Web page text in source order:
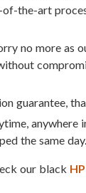
the-art
no more as
guarantee,
the same day.
our black